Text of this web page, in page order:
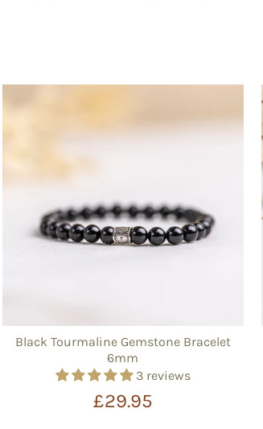
Black Tourmaline Gemstone Bracelet
6mm
3 reviews
£29.95